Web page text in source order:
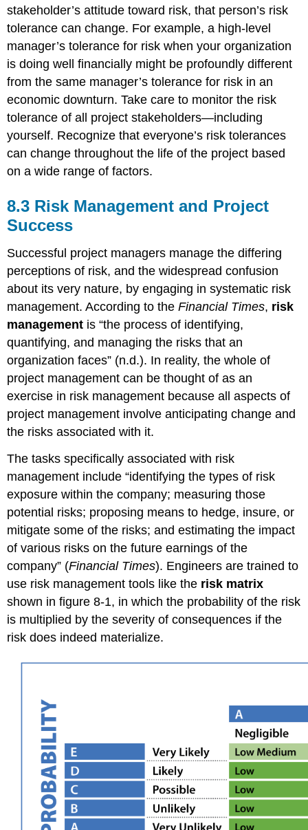
stakeholder’s attitude toward risk, that person’s risk
tolerance can change. For example, a high-level
manager’s tolerance for risk when your organization
is doing well financially might be profoundly different
from the same manager’s tolerance for risk in an
economic downturn. Take care to monitor the risk
tolerance of all project stakeholders—including
yourself. Recognize that everyone’s risk tolerances
can change throughout the life of the project based
on a wide range of factors.
8.3 Risk Management and Project
Success
Successful project managers manage the differing
perceptions of risk, and the widespread confusion
about its very nature, by engaging in systematic risk
management. According to theFinancial Times, risk
management is “the process of identifying,
quantifying, and managing the risks that an
organization faces” (n.d.). In reality, the whole of
project management can be thought of as an
exercise in risk management because all aspects of
project management involve anticipating change and
the risks associated with it.
The tasks specifically associated with risk
management include “identifying the types of risk
exposure within the company; measuring those
potential risks; proposing means to hedge, insure, or
mitigate some of the risks; and estimating the impact
of various risks on the future earnings of the
company” (Financial Times). Engineers are trained to
use risk management tools like the risk matrix
shown in figure 8-1, in which the probability of the risk
is multiplied by the severity of consequences if the
risk does indeed materialize.